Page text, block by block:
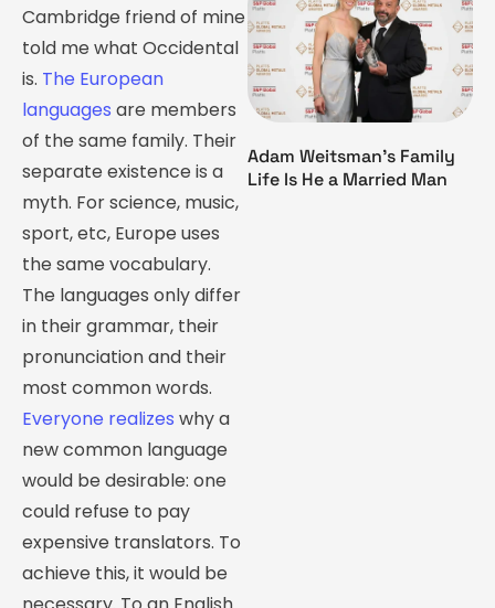
Cambridge friend of mine
told me what Occidental
is. The European
languages are members
of the same family. Their
separate existence is a
myth. For science, music,
sport, etc, Europe uses
the same vocabulary.
The languages only differ
in their grammar, their
pronunciation and their
most common words.
Everyone realizes why a
new common language
would be desirable: one
could refuse to pay
expensive translators. To
achieve this, it would be
Adam Weitsman’s Family
Life Is He a Married Man